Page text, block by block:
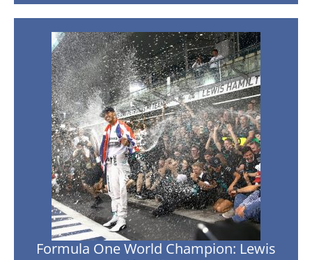
visit
the
Grand
Prix:
F1’s
unmissable
event
Formula
One
World
Champion:
Lewis
Hamilton
Formula One World Champion: Lewis